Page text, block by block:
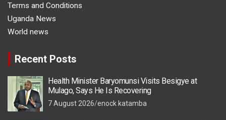
Terms and Conditions
Uganda News
World news
Recent Posts
Health Minister Baryomunsi Visits Besigye at
Mulago, Says He Is Recovering
7 August 2026 enock katamba